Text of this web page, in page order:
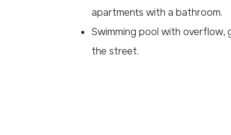
apartments with a bathroom.
Swimming pool with overflow,
the street.